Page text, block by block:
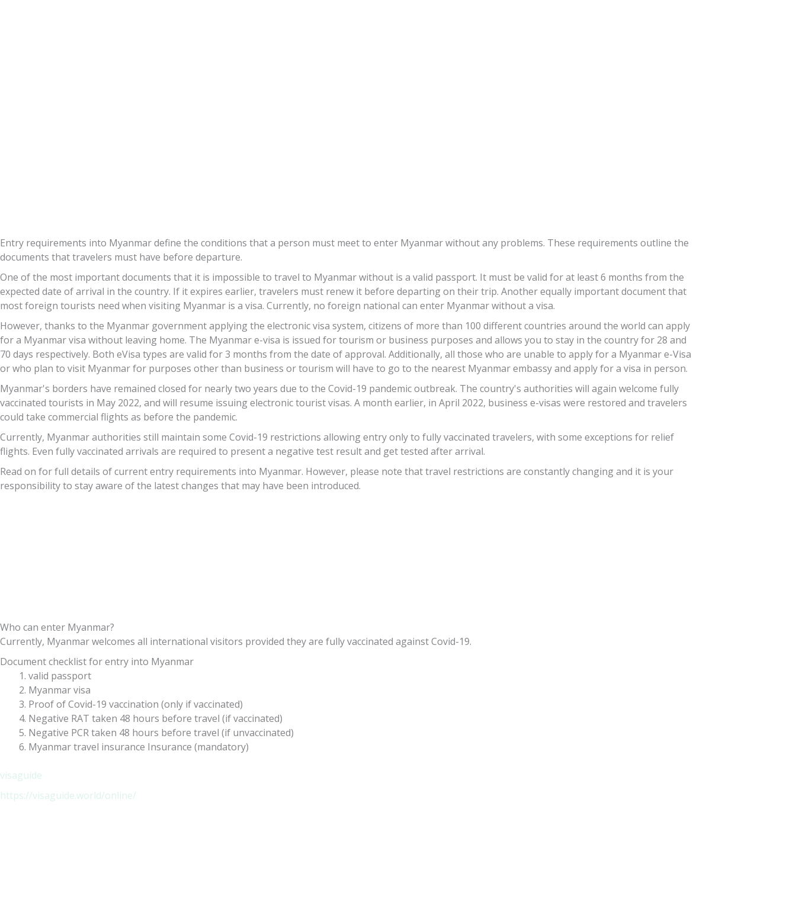
Entry requirements into Myanmar define the conditions that a person must meet to enter Myanmar without any problems. These requirements outline the
documents that travelers must have before departure.
One of the most important documents that it is impossible to travel to Myanmar without is a valid passport. It must be valid for at least 6 months from the
expected date of arrival in the country. If it expires earlier, travelers must renew it before departing on their trip. Another equally important document that
most foreign tourists need when visiting Myanmar is a visa. Currently, no foreign national can enter Myanmar without a visa.
However, thanks to the Myanmar government applying the electronic visa system, citizens of more than 100 different countries around the world can apply
for a Myanmar visa without leaving home. The Myanmar e-visa is issued for tourism or business purposes and allows you to stay in the country for 28 and
70 days respectively. Both eVisa types are valid for 3 months from the date of approval. Additionally, all those who are unable to apply for a Myanmar e-Visa
or who plan to visit Myanmar for purposes other than business or tourism will have to go to the nearest Myanmar embassy and apply for a visa in person.
Myanmar's borders have remained closed for nearly two years due to the Covid-19 pandemic outbreak. The country's authorities will again welcome fully
vaccinated tourists in May 2022, and will resume issuing electronic tourist visas. A month earlier, in April 2022, business e-visas were restored and travelers
could take commercial flights as before the pandemic.
Currently, Myanmar authorities still maintain some Covid-19 restrictions allowing entry only to fully vaccinated travelers, with some exceptions for relief
flights. Even fully vaccinated arrivals are required to present a negative test result and get tested after arrival.
Read on for full details of current entry requirements into Myanmar. However, please note that travel restrictions are constantly changing and it is your
responsibility to stay aware of the latest changes that may have been introduced.
Who can enter Myanmar?
Currently, Myanmar welcomes all international visitors provided they are fully vaccinated against Covid-19.
Document checklist for entry into Myanmar
valid passport
Myanmar visa
Proof of Covid-19 vaccination (only if vaccinated)
Negative RAT taken 48 hours before travel (if vaccinated)
Negative PCR taken 48 hours before travel (if unvaccinated)
Myanmar travel insurance Insurance (mandatory)
visaguide
https://visaguide.world/online/